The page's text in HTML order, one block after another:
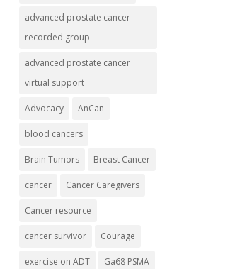
advanced prostate cancer
recorded group
advanced prostate cancer
virtual support
Advocacy AnCan
blood cancers
Brain Tumors Breast Cancer
cancer Cancer Caregivers
Cancer resource
cancer survivor Courage
exercise on ADT Ga68 PSMA